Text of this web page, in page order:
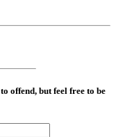
offend, but feel free to be